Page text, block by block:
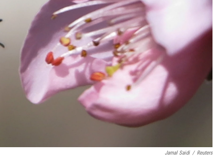
Jamal Saidi / Reuters